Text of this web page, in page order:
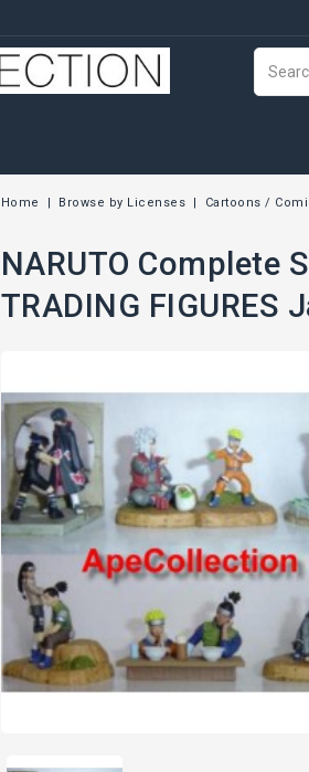
Home Browse by Licenses Cartoons /
NARUTO Complete
TRADING FIGURES